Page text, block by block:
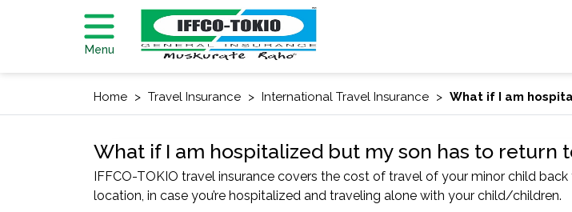
Menu
Home Travel Insurance International Travel Insurance What if I am
What if I am hospitalized but my son has to return
IFFCO-TOKIO travel insurance covers the cost of travel of your minor child
location, in case you’re hospitalized and traveling alone with your child/children.